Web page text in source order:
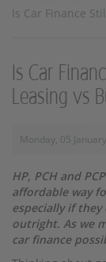
Is Car Finance
Is Car
Leasing vs
Monday, 05
HP, PCH and
affordable way
especially if
outright. As we
car finance